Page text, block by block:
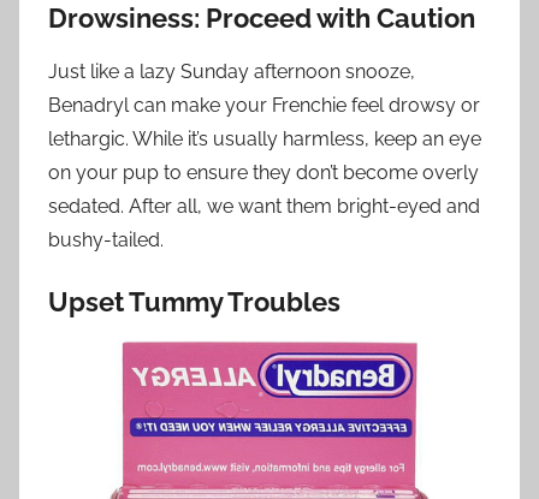
Drowsiness: Proceed with Caution
Just like a lazy Sunday afternoon snooze,
Benadryl can make your Frenchie feel drowsy or
lethargic. While it’s usually harmless, keep an eye
on your pup to ensure they don’t become overly
sedated. After all, we want them bright-eyed and
bushy-tailed.
Upset Tummy Troubles